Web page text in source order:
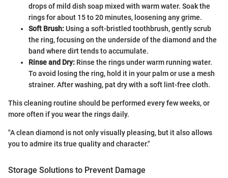
drops of mild dish soap mixed with warm water. Soak the
rings for about 15 to 20 minutes, loosening any grime.
Soft Brush:Using a soft-bristled toothbrush, gently scrub
the ring, focusing on the underside of the diamond and the
band where dirt tends to accumulate.
Rinse and Dry: Rinse the rings under warm running water.
To avoid losing the ring, hold it in your palm or use a mesh
strainer. After washing, pat dry with a soft lint-free cloth.
This cleaning routine should be performed every few weeks, or
more often if you wear the rings daily.
"A clean diamond is not only visually pleasing, but it also allows
you to admire its true quality and character."
Storage Solutions to Prevent Damage